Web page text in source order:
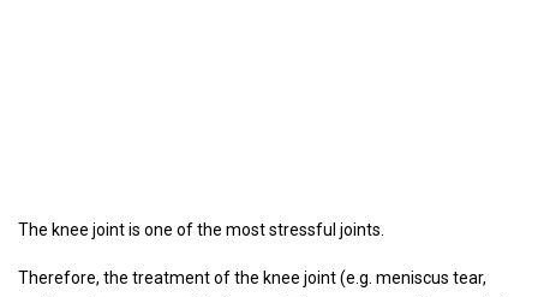
The knee joint is one of the most stressful joints.
Therefore, the treatment of the knee joint (e.g. meniscus tear,